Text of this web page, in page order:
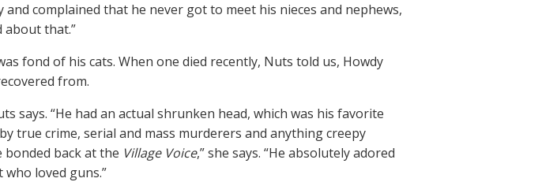
and complained that he never got to meet his nieces and nephews,
about that.”
fond of his cats. When one died recently, Nuts told us, Howdy
from.
says. “He had an actual shrunken head, which was his favorite
true crime, serial and mass murderers and anything creepy
bonded back at the Village Voice,” she says. “He absolutely adored
who loved guns.”